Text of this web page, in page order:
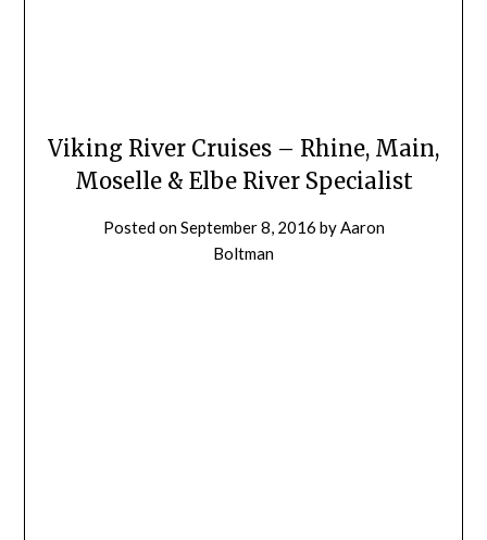
Viking River Cruises – Rhine, Main,
Moselle & Elbe River Specialist
Posted onSeptember 8, 2016 byAaron
Boltman